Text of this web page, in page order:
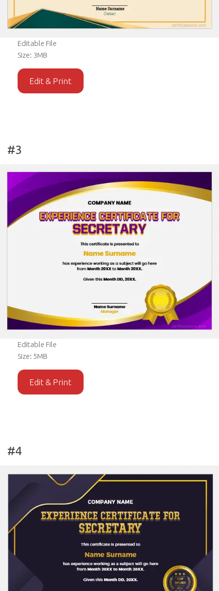
Editable File
Size: 3MB
Edit & Print
#3
Editable File
Size: 5MB
Edit & Print
#4